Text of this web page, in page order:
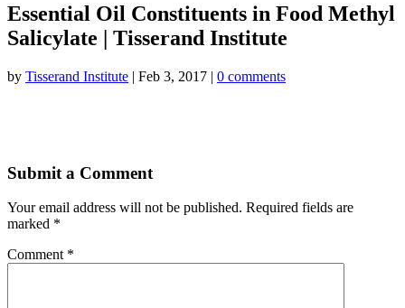
Essential Oil Constituents in Food Methyl
Salicylate | Tisserand Institute
by Tisserand Institute | Feb 3, 2017 | 0 comments
Submit a Comment
Your email address will not be published. Required fields are
marked *
Comment *